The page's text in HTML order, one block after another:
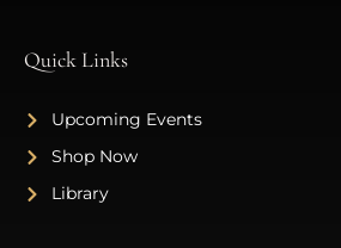
Quick Links
Upcoming Events
Shop Now
Library